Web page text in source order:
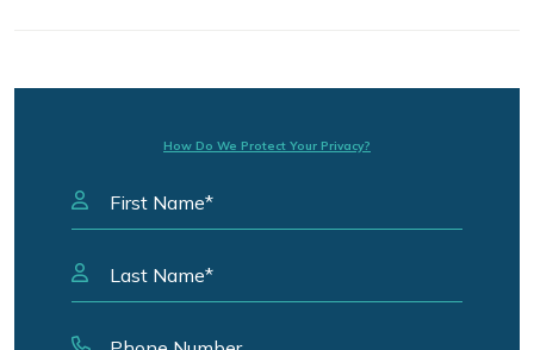
How Do We Protect Your Privacy?